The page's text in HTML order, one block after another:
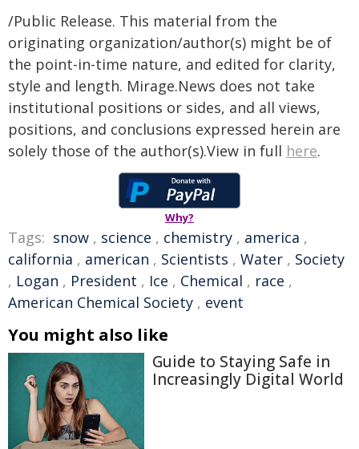
/Public Release. This material from the
originating organization/author(s) might be of
the point-in-time nature, and edited for clarity,
style and length. Mirage.News does not take
institutional positions or sides, and all views,
positions, and conclusions expressed herein are
solely those of the author(s).View in full here.
Why?
Tags: snow , science , chemistry , america ,
california , american , Scientists , Water , Society
, Logan , President , Ice , Chemical , race ,
American Chemical Society , event
You might also like
Guide to Staying Safe in
Increasingly Digital World